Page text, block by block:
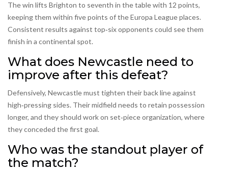
The win lifts Brighton to seventh in the table with 12 points,
keeping them within five points of the Europa League places.
Consistent results against top‑six opponents could see them
finish in a continental spot.
What does Newcastle need to
improve after this defeat?
Defensively, Newcastle must tighten their back line against
high‑pressing sides. Their midfield needs to retain possession
longer, and they should work on set‑piece organization, where
they conceded the first goal.
Who was the standout player of
the match?